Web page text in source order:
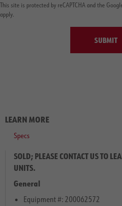
This site is protected by reCAPTCHA and the
apply.
SUBMIT
LEARN MORE
Specs
SOLD; PLEASE CONTACT US TO
UNITS.
General
Equipment #: 200062572